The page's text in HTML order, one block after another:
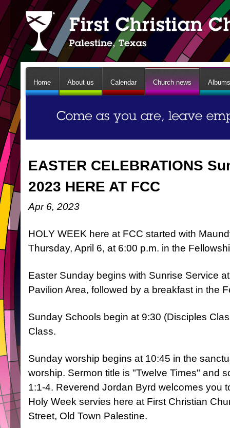
Home About us Calendar Church news Albums
EASTER CELEBRATIONS
2023 HERE AT FCC
Apr 6, 2023
HOLY WEEK here at FCC started with
Thursday, April 6, at 6:00 p.m. in the
Easter Sunday begins with Sunrise Service
Pavilion Area, followed by a breakfast in the
Sunday Schools begin at 9:30 (Disciples
Class.
Sunday worship begins at 10:45 in the
worship. Sermon title is "Twelve Times" and
1:1-4. Reverend Jordan Byrd welcomes you
Holy Week servies here at First Christian
Street, Old Town Palestine.